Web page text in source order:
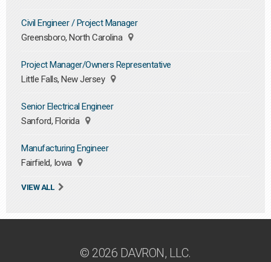
Civil Engineer / Project Manager
Greensboro, North Carolina
Project Manager/Owners Representative
Little Falls, New Jersey
Senior Electrical Engineer
Sanford, Florida
Manufacturing Engineer
Fairfield, Iowa
VIEW ALL
© 2026 DAVRON, LLC.